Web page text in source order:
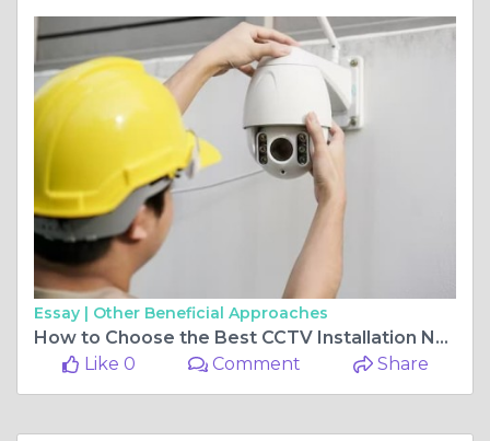
Essay | Other Beneficial Approaches
How to Choose the Best CCTV Installation Near Me for Reliable Security
Like 0
Comment Share